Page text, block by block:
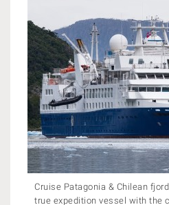
Cruise Patagonia & Chilean
true expedition vessel with the